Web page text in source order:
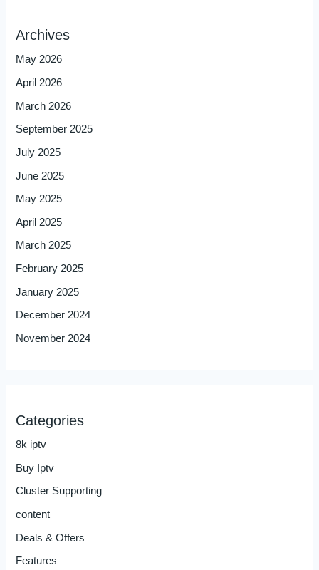
Archives
May 2026
April 2026
March 2026
September 2025
July 2025
June 2025
May 2025
April 2025
March 2025
February 2025
January 2025
December 2024
November 2024
Categories
8k iptv
Buy Iptv
Cluster Supporting
content
Deals & Offers
Features